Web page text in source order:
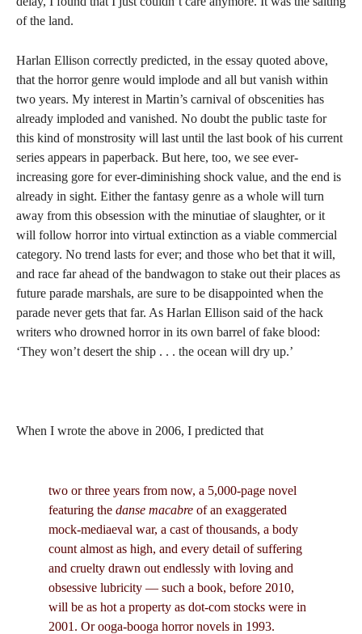
of the land.
Harlan Ellison correctly predicted, in the essay quoted above,
that the horror genre would implode and all but vanish within
two years. My interest in Martin’s carnival of obscenities has
already imploded and vanished. No doubt the public taste for
this kind of monstrosity will last until the last book of his current
series appears in paperback. But here, too, we see ever-
increasing gore for ever-diminishing shock value, and the end is
already in sight. Either the fantasy genre as a whole will turn
away from this obsession with the minutiae of slaughter, or it
will follow horror into virtual extinction as a viable commercial
category. No trend lasts for ever; and those who bet that it will,
and race far ahead of the bandwagon to stake out their places as
future parade marshals, are sure to be disappointed when the
parade never gets that far. As Harlan Ellison said of the hack
writers who drowned horror in its own barrel of fake blood:
‘They won’t desert the ship . . . the ocean will dry up.’
When I wrote the above in 2006, I predicted that
two or three years from now, a 5,000-page novel
featuring the danse macabre of an exaggerated
mock-mediaeval war, a cast of thousands, a body
count almost as high, and every detail of suffering
and cruelty drawn out endlessly with loving and
obsessive lubricity — such a book, before 2010,
will be as hot a property as dot-com stocks were in
2001. Or ooga-booga horror novels in 1993.